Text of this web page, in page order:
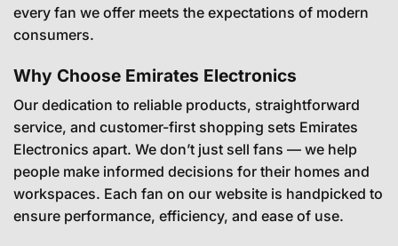
every fan we offer meets the expectations of modern
consumers.
Why Choose Emirates Electronics
Our dedication to reliable products, straightforward
service, and customer-first shopping sets Emirates
Electronics apart. We don’t just sell fans — we help
people make informed decisions for their homes and
workspaces. Each fan on our website is handpicked to
ensure performance, efficiency, and ease of use.